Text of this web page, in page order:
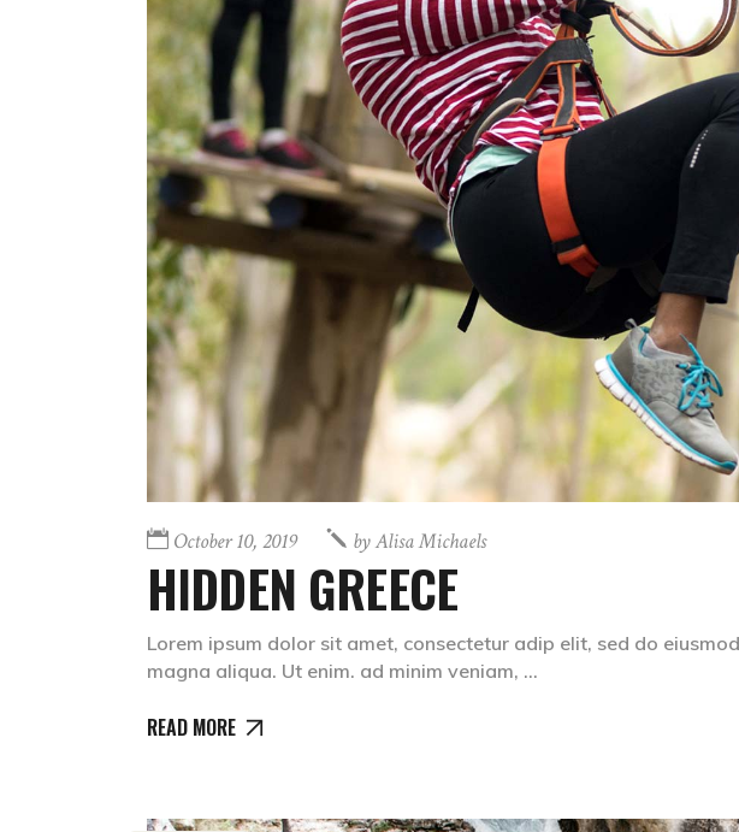
October 10, 2019 byAlisa Michaels
HIDDEN GREECE
Lorem ipsum dolor sit amet, consectetur adip elit, sed do
magna aliqua. Ut enim. ad minim veniam,
READ MORE